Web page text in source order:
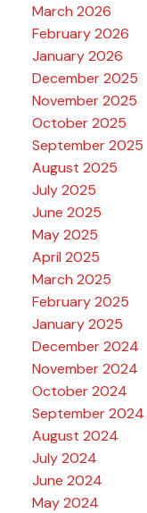
March 2026
February 2026
January 2026
December 2025
November 2025
October 2025
September 2025
August 2025
July 2025
June 2025
May 2025
April 2025
March 2025
February 2025
January 2025
December 2024
November 2024
October 2024
September 2024
August 2024
July 2024
June 2024
May 2024